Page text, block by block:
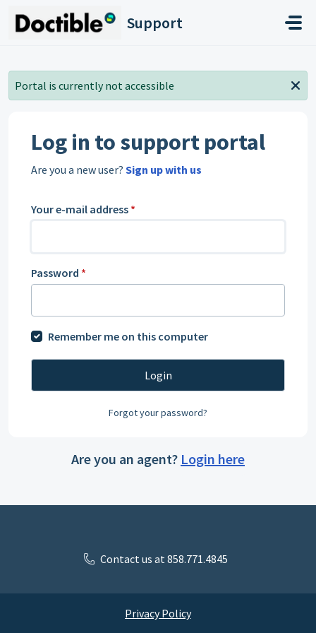
Support
Portal is currently not accessible
Log in to support portal
Are you a new user? Sign up with us
Your e-mail address *
Password *
Remember me on this computer
Login
Forgot your password?
Are you an agent? Login here
Contact us at 858.771.4845
Privacy Policy